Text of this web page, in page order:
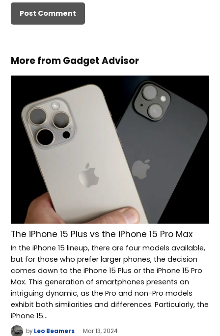
More from Gadget Advisor
The iPhone 15 Plus vs the iPhone 15 Pro Max
In the iPhone 15 lineup, there are four models available,
but for those who prefer larger phones, the decision
comes down to the iPhone 15 Plus or the iPhone 15 Pro
Max. This generation of smartphones presents an
intriguing dynamic, as the Pro and non-Pro models
exhibit both similarities and differences. Particularly, the
iPhone 15…
by Leo Beamers Mar 13, 2024